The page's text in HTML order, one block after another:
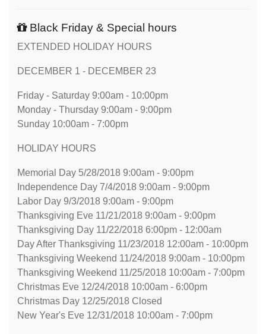
Black Friday & Special hours
EXTENDED HOLIDAY HOURS
DECEMBER 1 - DECEMBER 23
Friday - Saturday 9:00am - 10:00pm
Monday - Thursday 9:00am - 9:00pm
Sunday 10:00am - 7:00pm
HOLIDAY HOURS
Memorial Day 5/28/2018 9:00am - 9:00pm
Independence Day 7/4/2018 9:00am - 9:00pm
Labor Day 9/3/2018 9:00am - 9:00pm
Thanksgiving Eve 11/21/2018 9:00am - 9:00pm
Thanksgiving Day 11/22/2018 6:00pm - 12:00am
Day After Thanksgiving 11/23/2018 12:00am - 10:00pm
Thanksgiving Weekend 11/24/2018 9:00am - 10:00pm
Thanksgiving Weekend 11/25/2018 10:00am - 7:00pm
Christmas Eve 12/24/2018 10:00am - 6:00pm
Christmas Day 12/25/2018 Closed
New Year's Eve 12/31/2018 10:00am - 7:00pm